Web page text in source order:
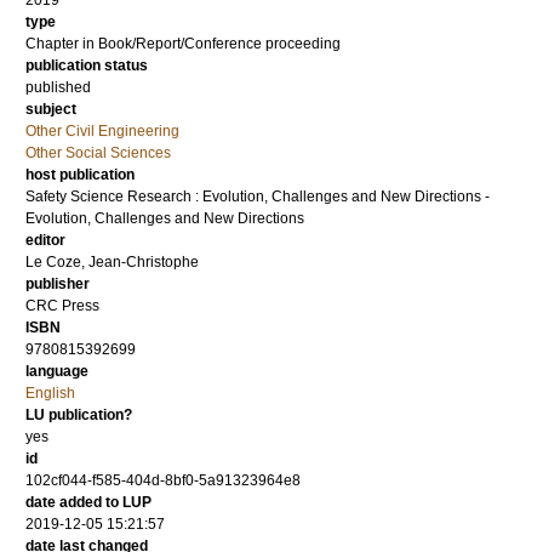
type
Chapter in Book/Report/Conference proceeding
publication status
published
subject
Other Civil Engineering
Other Social Sciences
host publication
Safety Science Research : Evolution, Challenges and New Directions -
Evolution, Challenges and New Directions
editor
Le Coze, Jean-Christophe
publisher
CRC Press
ISBN
9780815392699
language
English
LU publication?
yes
id
102cf044-f585-404d-8bf0-5a91323964e8
date added to LUP
2019-12-05 15:21:57
date last changed